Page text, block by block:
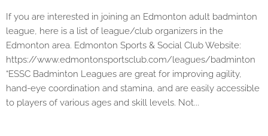
If you are interested in joining an Edmonton adult badminton
league, here is a list of league/club organizers in the
Edmonton area. Edmonton Sports & Social Club Website:
https://www.edmontonsportsclub.com/leagues/badminton
“ESSC Badminton Leagues are great for improving agility,
hand-eye coordination and stamina, and are easily accessible
to players of various ages and skill levels. Not...